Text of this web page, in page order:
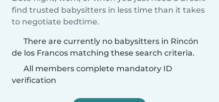
find trusted babysitters in less time than it takes
to negotiate bedtime.
There are currently no babysitters in Rincón
de los Francos matching these search criteria.
All members complete mandatory ID
verification